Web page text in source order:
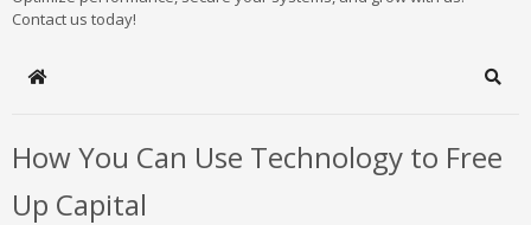
Contact us today!
Home
How You Can Use Technology to Free
Up Capital